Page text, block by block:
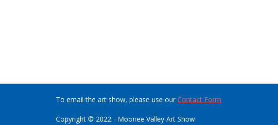
To email the art show, please use ourContact Form
Copyright © 2022 - Moonee Valley Art Show